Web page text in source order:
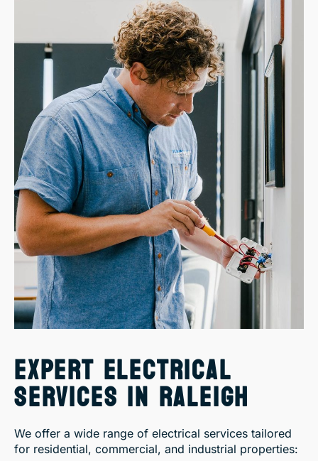
EXPERT ELECTRICAL
SERVICES IN RALEIGH
We offer a wide range of electrical services tailored
for residential, commercial, and industrial properties: